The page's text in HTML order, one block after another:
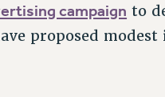
campaign to
proposed modest